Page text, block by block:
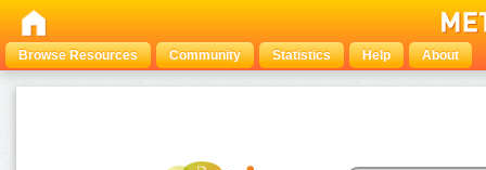
Browse Resources Community Statistics Help About